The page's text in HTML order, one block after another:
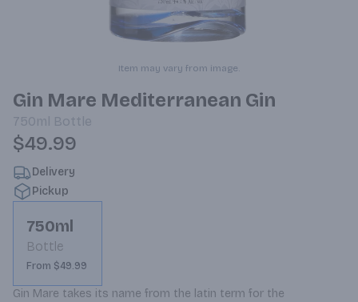
Item may vary from image.
Gin Mare Mediterranean Gin
750ml Bottle
$49.99
Delivery
Pickup
750ml
Bottle
From $49.99
Gin Mare takes its name from the latin term for the